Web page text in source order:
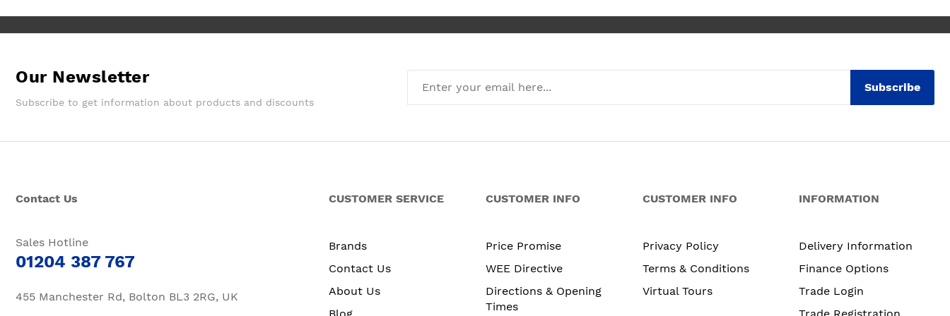
Our Newsletter
Subscribe to get information about products and discounts
Subscribe
Contact Us
Sales Hotline
01204 387 767
455 Manchester Rd, Bolton BL3 2RG, UK
CUSTOMER SERVICE
Brands
Contact Us
About Us
CUSTOMER INFO
Price Promise
WEE Directive
Directions & Opening
Times
CUSTOMER INFO
Privacy Policy
Terms & Conditions
Virtual Tours
INFORMATION
Delivery Information
Finance Options
Trade Login